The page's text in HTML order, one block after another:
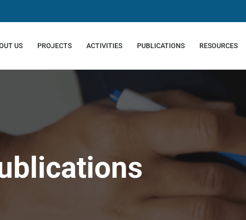
US PROJECTS ACTIVITIES PUBLICATIONS RESOURCES